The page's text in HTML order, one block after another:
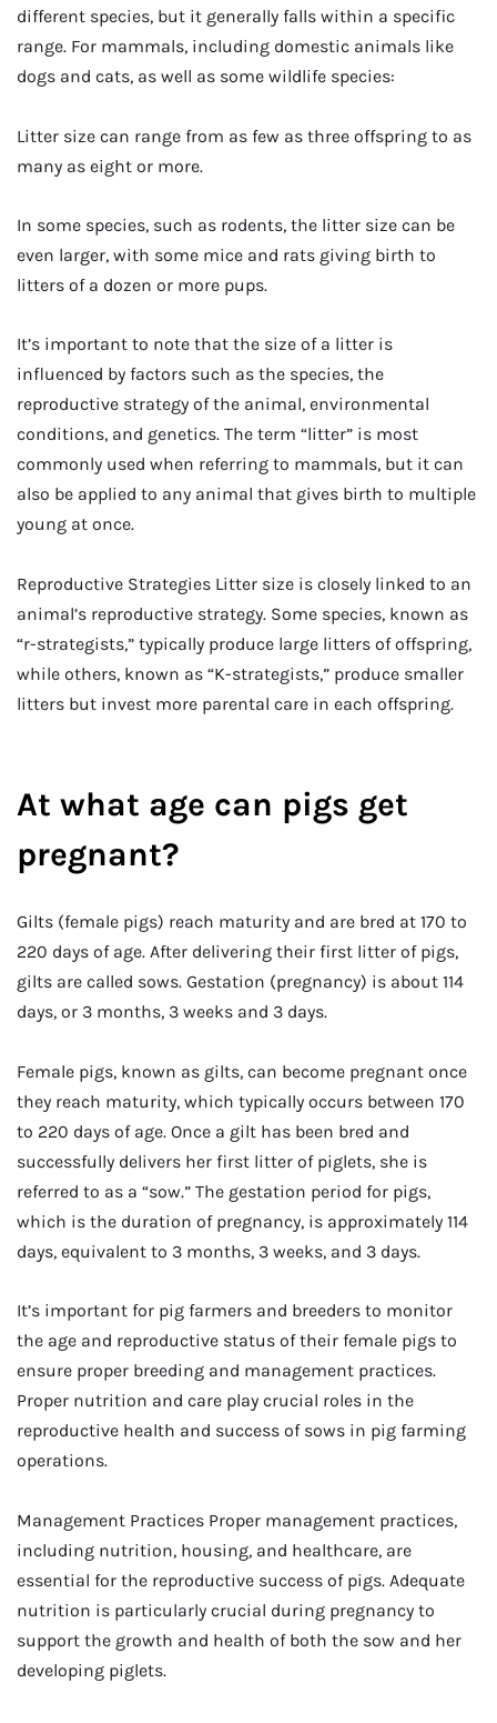
different species, but it generally falls within a specific
range. For mammals, including domestic animals like
dogs and cats, as well as some wildlife species:
Litter size can range from as few as three offspring to as
many as eight or more.
In some species, such as rodents, the litter size can be
even larger, with some mice and rats giving birth to
litters of a dozen or more pups.
It’s important to note that the size of a litter is
influenced by factors such as the species, the
reproductive strategy of the animal, environmental
conditions, and genetics. The term “litter” is most
commonly used when referring to mammals, but it can
also be applied to any animal that gives birth to multiple
young at once.
Reproductive Strategies Litter size is closely linked to an
animal’s reproductive strategy. Some species, known as
“r-strategists,” typically produce large litters of offspring,
while others, known as “K-strategists,” produce smaller
litters but invest more parental care in each offspring.
At what age can pigs get
pregnant?
Gilts (female pigs) reach maturity and are bred at 170 to
220 days of age. After delivering their first litter of pigs,
gilts are called sows. Gestation (pregnancy) is about 114
days, or 3 months, 3 weeks and 3 days.
Female pigs, known as gilts, can become pregnant once
they reach maturity, which typically occurs between 170
to 220 days of age. Once a gilt has been bred and
successfully delivers her first litter of piglets, she is
referred to as a “sow.” The gestation period for pigs,
which is the duration of pregnancy, is approximately 114
days, equivalent to 3 months, 3 weeks, and 3 days.
It’s important for pig farmers and breeders to monitor
the age and reproductive status of their female pigs to
ensure proper breeding and management practices.
Proper nutrition and care play crucial roles in the
reproductive health and success of sows in pig farming
operations.
Management Practices Proper management practices,
including nutrition, housing, and healthcare, are
essential for the reproductive success of pigs. Adequate
nutrition is particularly crucial during pregnancy to
support the growth and health of both the sow and her
developing piglets.